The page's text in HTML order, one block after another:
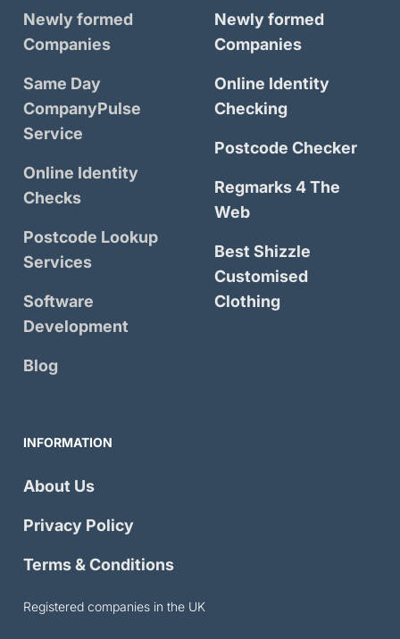
Newly formed
Companies
Same Day
CompanyPulse
Service
Online Identity
Checks
Postcode Lookup
Services
Software
Development
Blog
Newly formed
Companies
Online Identity
Checking
Postcode Checker
Regmarks 4 The
Web
Best Shizzle
Customised
Clothing
INFORMATION
About Us
Privacy Policy
Terms & Conditions
Registered companies in the UK